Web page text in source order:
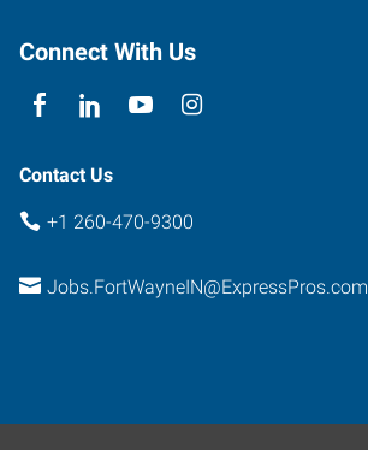
Wayne ,
46804
Connect With Us
Contact Us
+1 260-470-9300
Jobs.FortWayneIN@ExpressPros.com